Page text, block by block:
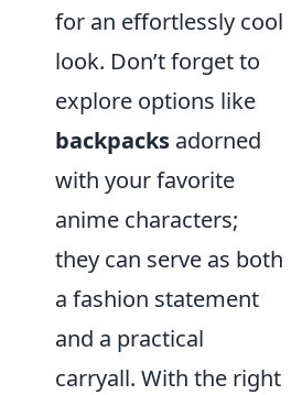
for an effortlessly cool
look. Don’t forget to
explore options like
backpacks adorned
with your favorite
anime characters;
they can serve as both
a fashion statement
and a practical
carryall. With the right